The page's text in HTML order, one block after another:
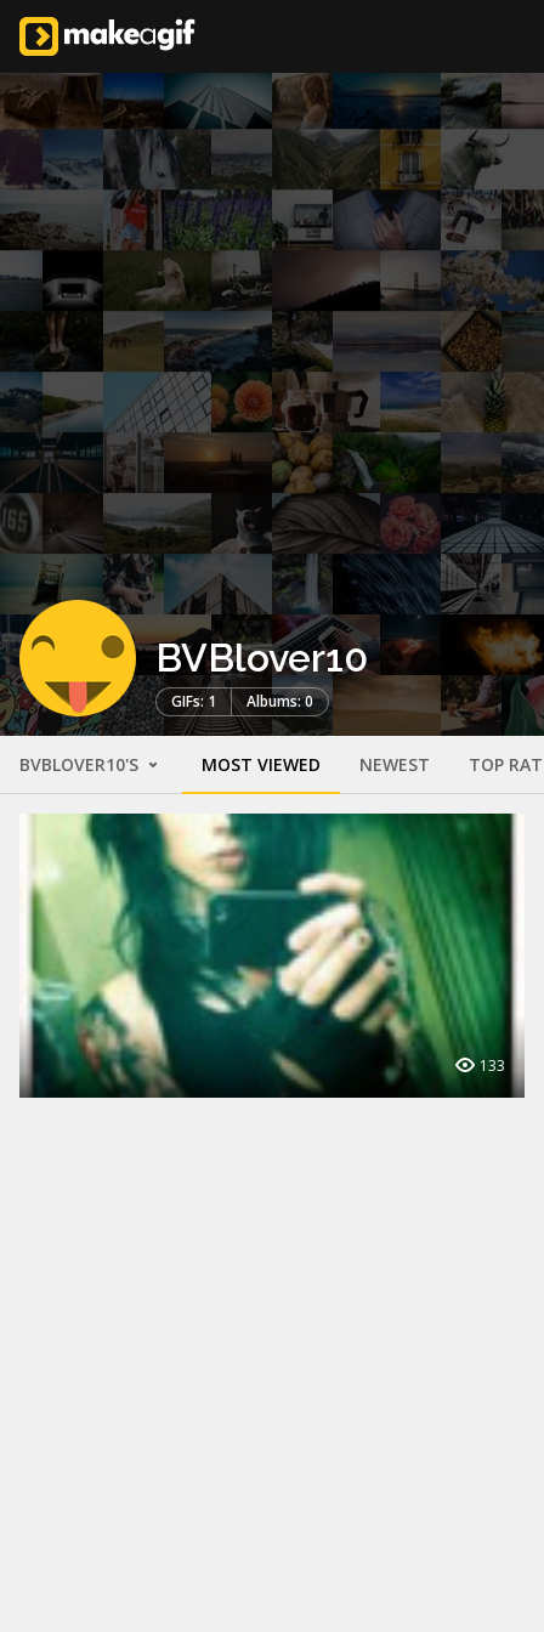
BVBlover10
GIFs: 1 Albums: 0
BVBLOVER10'S MOST VIEWED NEWEST TOP
133